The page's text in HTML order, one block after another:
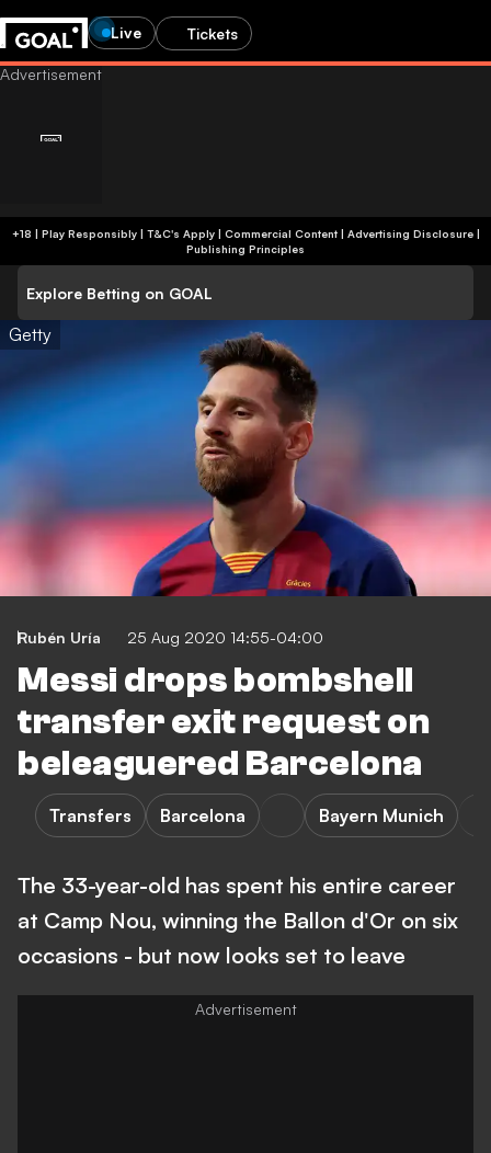
Live Tickets
+18 | Play Responsibly | T&C's Apply | Commercial Content| Advertising Disclosure|
Publishing Principles
Explore Betting on GOAL
Getty
Rubén Uría 25 Aug 2020 14:55-04:00
Messi drops bombshell
transfer exit request on
beleaguered Barcelona
Transfers Barcelona Bayern Munich
The 33-year-old has spent his entire career
at Camp Nou, winning the Ballon d'Or on six
occasions - but now looks set to leave